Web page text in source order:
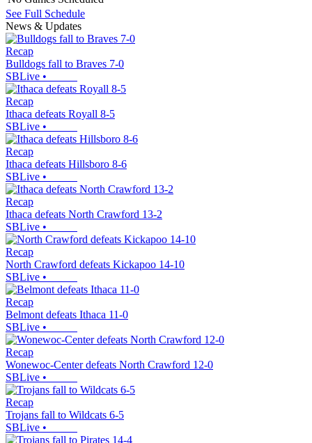
See Full Schedule
News & Updates
Recap
Bulldogs fall to Braves 7-0
SBLive •
Recap
Ithaca defeats Royall 8-5
SBLive •
Recap
Ithaca defeats Hillsboro 8-6
SBLive •
Recap
Ithaca defeats North Crawford 13-2
SBLive •
Recap
North Crawford defeats Kickapoo 14-10
SBLive •
Recap
Belmont defeats Ithaca 11-0
SBLive •
Recap
Wonewoc-Center defeats North Crawford 12-0
SBLive •
Recap
Trojans fall to Wildcats 6-5
SBLive •